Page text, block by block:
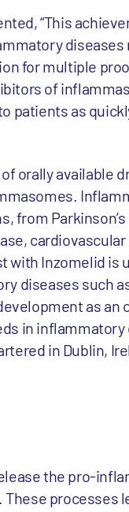
“This
diseases
for multiple
of
patients as
orally available
Parkinson’s
with Inzomelid is
diseases such
as an
in inflammatory
in Dublin,
the pro-
processes